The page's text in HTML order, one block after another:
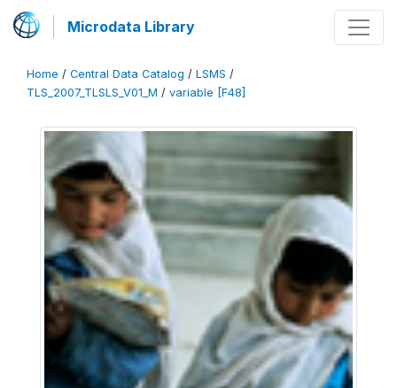
Microdata Library
Home / Central Data Catalog / LSMS /
TLS_2007_TLSLS_V01_M / variable [F48]